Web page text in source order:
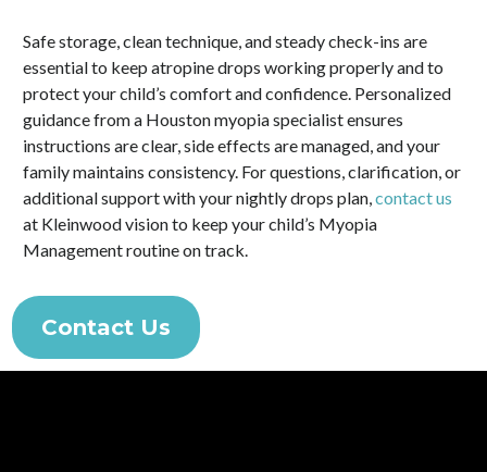
Safe storage, clean technique, and steady check-ins are
essential to keep atropine drops working properly and to
protect your child’s comfort and confidence. Personalized
guidance from a Houston myopia specialist ensures
instructions are clear, side effects are managed, and your
family maintains consistency. For questions, clarification, or
additional support with your nightly drops plan, contact us
at Kleinwood vision to keep your child’s Myopia
Management routine on track.
Contact Us